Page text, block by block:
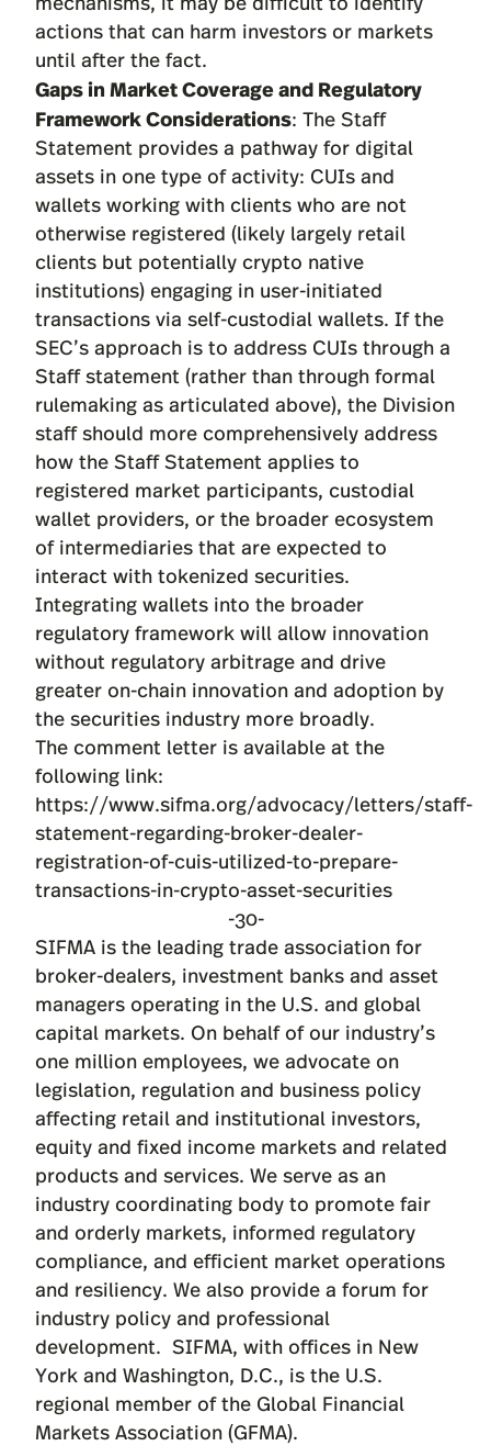
actions that can harm investors or markets
until after the fact.
Gaps in Market Coverage and Regulatory
Framework Considerations: The Staff
Statement provides a pathway for digital
assets in one type of activity: CUIs and
wallets working with clients who are not
otherwise registered (likely largely retail
clients but potentially crypto native
institutions) engaging in user-initiated
transactions via self-custodial wallets. If the
SEC’s approach is to address CUIs through a
Staff statement (rather than through formal
rulemaking as articulated above), the Division
staff should more comprehensively address
how the Staff Statement applies to
registered market participants, custodial
wallet providers, or the broader ecosystem
of intermediaries that are expected to
interact with tokenized securities.
Integrating wallets into the broader
regulatory framework will allow innovation
without regulatory arbitrage and drive
greater on-chain innovation and adoption by
the securities industry more broadly.
The comment letter is available at the
following link:
https://www.sifma.org/advocacy/letters/staff-
statement-regarding-broker-dealer-
registration-of-cuis-utilized-to-prepare-
transactions-in-crypto-asset-securities
-30-
SIFMA is the leading trade association for
broker-dealers, investment banks and asset
managers operating in the U.S. and global
capital markets. On behalf of our industry’s
one million employees, we advocate on
legislation, regulation and business policy
affecting retail and institutional investors,
equity and fixed income markets and related
products and services. We serve as an
industry coordinating body to promote fair
and orderly markets, informed regulatory
compliance, and efficient market operations
and resiliency. We also provide a forum for
industry policy and professional
development. SIFMA, with offices in New
York and Washington, D.C., is the U.S.
regional member of the Global Financial
Markets Association (GFMA).